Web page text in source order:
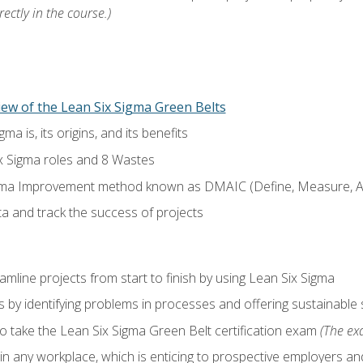
in the course.)
of the Lean Six Sigma Green Belts
is, its origins, and its benefits
roles and 8 Wastes
Improvement method known as DMAIC (Define, Measure,
and track the success of projects
projects from start to finish by using Lean Six Sigma
by identifying problems in processes and offering sustainable
take the Lean Six Sigma Green Belt certification exam (The
any workplace, which is enticing to prospective employers